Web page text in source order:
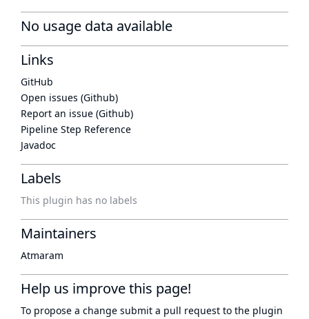
No usage data available
Links
GitHub
Open issues (Github)
Report an issue (Github)
Pipeline Step Reference
Javadoc
Labels
This plugin has no labels
Maintainers
Atmaram
Help us improve this page!
To propose a change submit a pull request to the plugin